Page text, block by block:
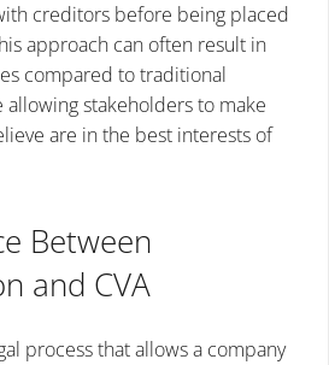
creditors before being placed
approach can often result in
compared to traditional
stakeholders to make
are in the best interests of
Between
and CVA
process that allows a company